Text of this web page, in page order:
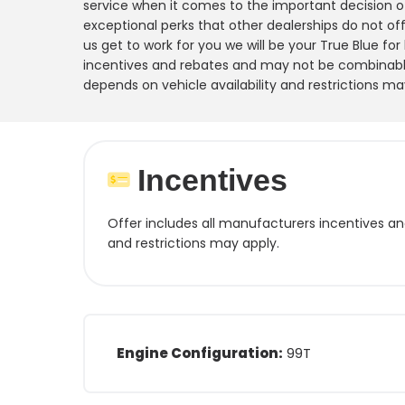
service when it comes to the important decision
exceptional perks that other dealerships do not
us get to work for you we will be your True Blue
incentives and rebates and may not be
depends on vehicle availability and restrictions
Incentives
Offer includes all manufacturers incentives
and restrictions may apply.
Engine Configuration: 99T